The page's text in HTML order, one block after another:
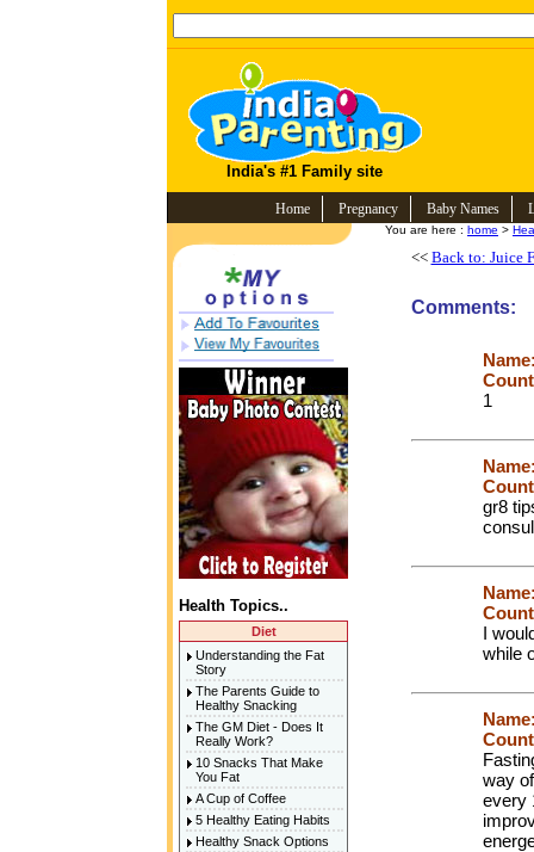
India's #1 Family site
Home Pregnancy Baby Names
Health Topics..
Diet
Understanding the Fat
Story
The Parents Guide to
Healthy Snacking
The GM Diet - Does It
Really Work?
10 Snacks That Make
You Fat
A Cup of Coffee
5 Healthy Eating Habits
Healthy Snack Options
You are here : home >
<< Back to: Juice
Comments:
1
gr8
I
while
way
every